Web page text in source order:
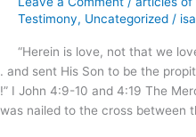
Testimony, Uncategorized /
“Herein is love, not that we
. and sent His Son to be the
!” I John 4:9-10 and 4:19 The
was nailed to the cross between